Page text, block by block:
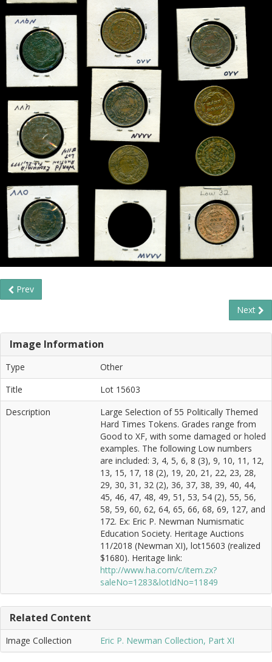
Prev
Next
Image Information
Type
Other
Title
Lot 15603
Description
Large Selection of 55 Politically Themed
Hard Times Tokens. Grades range from
Good to XF, with some damaged or holed
examples. The following Low numbers
are included: 3, 4, 5, 6, 8 (3), 9, 10, 11, 12,
13, 15, 17, 18 (2), 19, 20, 21, 22, 23, 28,
29, 30, 31, 32 (2), 36, 37, 38, 39, 40, 44,
45, 46, 47, 48, 49, 51, 53, 54 (2), 55, 56,
58, 59, 60, 62, 64, 65, 66, 68, 69, 127, and
172. Ex: Eric P. Newman Numismatic
Education Society. Heritage Auctions
11/2018 (Newman XI), lot15603 (realized
$1680). Heritage link:
http://www.ha.com/c/item.zx?
saleNo=1283&lotIdNo=11849
Related Content
Image Collection Eric P. Newman Collection, Part XI